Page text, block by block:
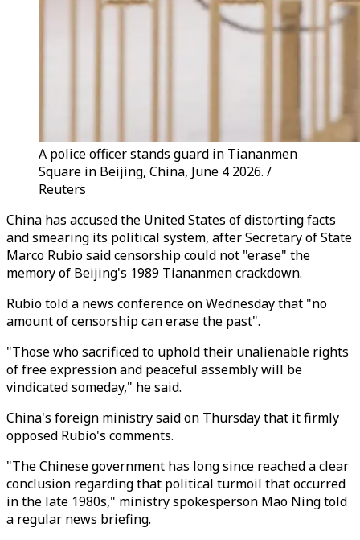
A police officer stands guard in Tiananmen
Square in Beijing, China, June 4 2026. /
Reuters
China has accused the United States of distorting facts
and smearing its political system, after Secretary of State
Marco Rubio said censorship could not "erase" the
memory of Beijing's 1989 Tiananmen crackdown.
Rubio told a news conference on Wednesday that "no
amount of censorship can erase the past".
"Those who sacrificed to uphold their unalienable rights
of free expression and peaceful assembly will be
vindicated someday," he said.
China's foreign ministry said on Thursday that it firmly
opposed Rubio's comments.
"The Chinese government has long since reached a clear
conclusion regarding that political turmoil that occurred
in the late 1980s," ministry spokesperson Mao Ning told
a regular news briefing.